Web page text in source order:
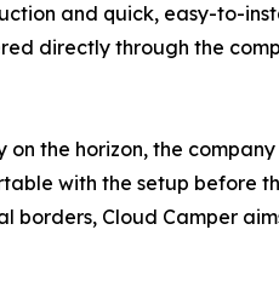
and quick, easy-to-
directly through the
the horizon, the
with the setup before
borders, Cloud Camper